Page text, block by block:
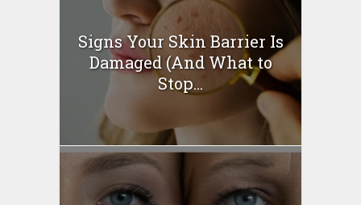
Signs Your Skin Barrier Is
Damaged (And What to
Stop...